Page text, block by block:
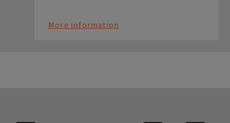
More information